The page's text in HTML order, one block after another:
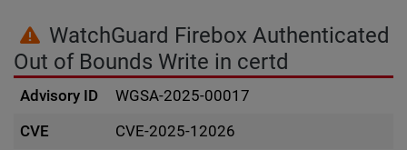
WatchGuard Firebox Authenticated
Out of Bounds Write in certd
Advisory ID
WGSA-2025-00017
CVE
CVE-2025-12026